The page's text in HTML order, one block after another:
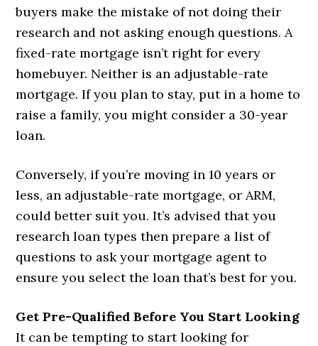
buyers make the mistake of not doing their
research and not asking enough questions. A
fixed-rate mortgage isn’t right for every
homebuyer. Neither is an adjustable-rate
mortgage. If you plan to stay, put in a home to
raise a family, you might consider a 30-year
loan.
Conversely, if you’re moving in 10 years or
less, an adjustable-rate mortgage, or ARM,
could better suit you. It’s advised that you
research loan types then prepare a list of
questions to ask your mortgage agent to
ensure you select the loan that’s best for you.
Get Pre-Qualified Before You Start Looking
It can be tempting to start looking for